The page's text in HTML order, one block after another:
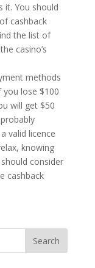
it. You should
cashback
the list of
casino’s
methods
you lose $100
will get $50
valid licence
knowing
consider
cashback